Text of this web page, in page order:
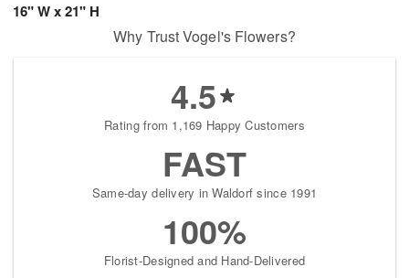
16" W x 21" H
Why Trust Vogel's Flowers?
4.5
Rating from 1,169 Happy Customers
FAST
Same-day delivery in Waldorf since 1991
100%
Florist-Designed and Hand-Delivered